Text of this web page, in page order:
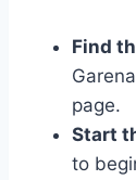
Find
page.
Start
to